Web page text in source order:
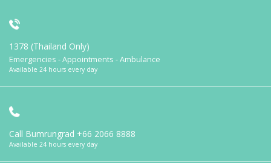
1378 (Thailand Only)
Emergencies - Appointments - Ambulance
Available 24 hours every day
Call Bumrungrad +66 2066 8888
Available 24 hours every day